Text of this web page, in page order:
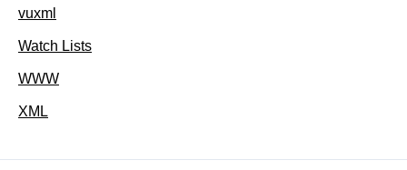
vuxml
Watch Lists
WWW
XML